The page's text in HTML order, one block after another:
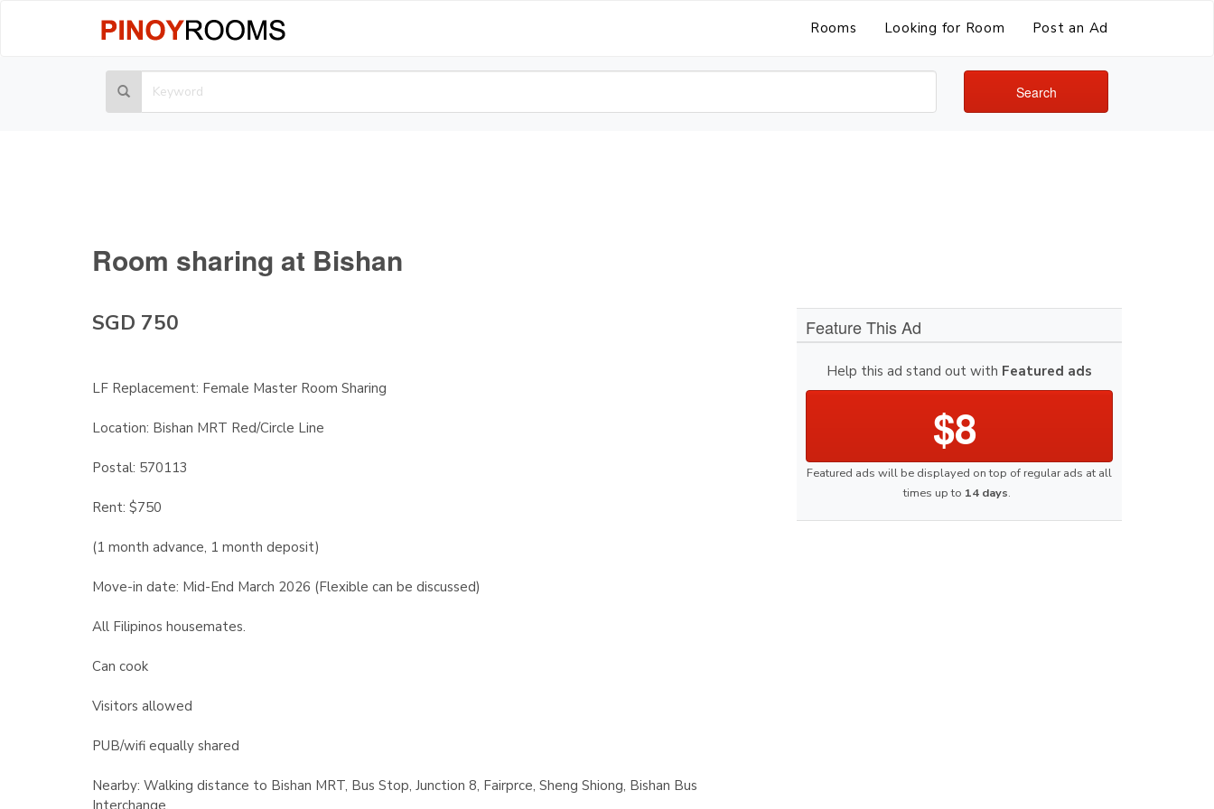
Rooms Looking for Room Post an Ad
Search
Room sharing at Bishan
Feature This Ad
Help this ad stand out with Featured ads
$8
Featured ads will be displayed on top of regular ads at all
times up to 14 days.
SGD 750
LF Replacement: Female Master Room Sharing
Location: Bishan MRT Red/Circle Line
Postal: 570113
Rent: $750
(1 month advance, 1 month deposit)
Move-in date: Mid-End March 2026 (Flexible can be discussed)
All Filipinos housemates.
Can cook
Visitors allowed
PUB/wifi equally shared
Nearby: Walking distance to Bishan MRT, Bus Stop, Junction 8, Fairprce, Sheng Shiong, Bishan Bus
Interchange.